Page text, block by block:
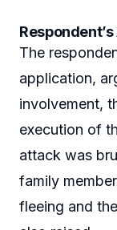
The
application,
involvement,
execution of
attack was
family
fleeing and